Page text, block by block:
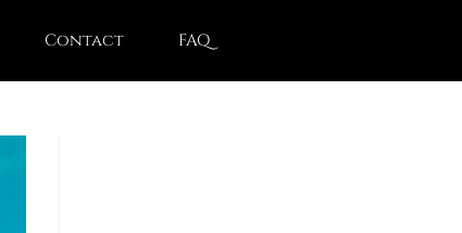
Contact FAQ